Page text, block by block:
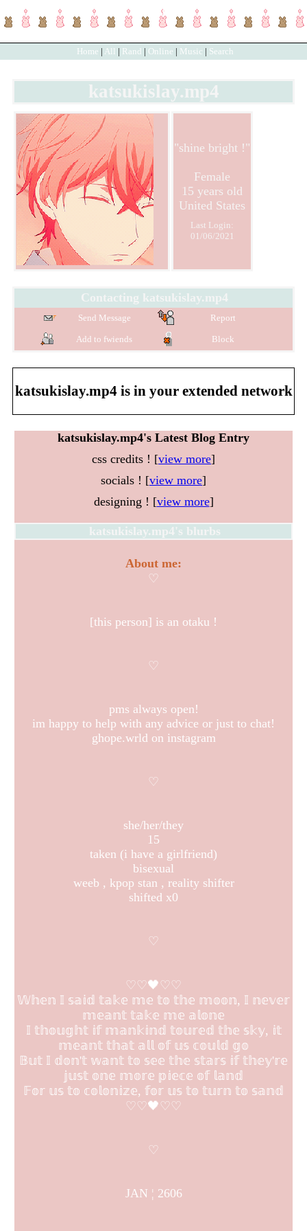
Home | All | Rand | Online | Music | Search
katsukislay.mp4
"shine bright !"
Female
15 years old
United States
Last Login:
01/06/2021
Contacting katsukislay.mp4
Send Message Report
Add to fwiends Block
katsukislay.mp4is in your extended network
katsukislay.mp4's Latest Blog Entry
css credits ! [view more]
socials ! [view more]
designing ! [view more]
katsukislay.mp4's blurbs
About me:
♡
[this person] is an otaku !
♡
pms always open!
im happy to help with any advice or just to chat!
ghope.wrld on instagram
♡
she/her/they
15
taken (i have a girlfriend)
bisexual
weeb , kpop stan , reality shifter
shifted x0
♡
♡♡🖤♡♡
𝕎𝕙𝕖𝕟 𝕀 𝕤𝕒𝕚𝕕 𝕥𝕒𝕜𝕖 𝕞𝕖 𝕥𝕠 𝕥𝕙𝕖 𝕞𝕠𝕠𝕟, 𝕀 𝕟𝕖𝕧𝕖𝕣
𝕞𝕖𝕒𝕟𝕥 𝕥𝕒𝕜𝕖 𝕞𝕖 𝕒𝕝𝕠𝕟𝕖
𝕀 𝕥𝕙𝕠𝕦𝕘𝕙𝕥 𝕚𝕗 𝕞𝕒𝕟𝕜𝕚𝕟𝕕 𝕥𝕠𝕦𝕣𝕖𝕕 𝕥𝕙𝕖 𝕤𝕜𝕪, 𝕚𝕥
𝕞𝕖𝕒𝕟𝕥 𝕥𝕙𝕒𝕥 𝕒𝕝𝕝 𝕠𝕗 𝕦𝕤 𝕔𝕠𝕦𝕝𝕕 𝕘𝕠
𝔹𝕦𝕥 𝕀 𝕕𝕠𝕟'𝕥 𝕨𝕒𝕟𝕥 𝕥𝕠 𝕤𝕖𝕖 𝕥𝕙𝕖 𝕤𝕥𝕒𝕣𝕤 𝕚𝕗 𝕥𝕙𝕖𝕪'𝕣𝕖
𝕛𝕦𝕤𝕥 𝕠𝕟𝕖 𝕞𝕠𝕣𝕖 𝕡𝕚𝕖𝕔𝕖 𝕠𝕗 𝕝𝕒𝕟𝕕
𝔽𝕠𝕣 𝕦𝕤 𝕥𝕠 𝕔𝕠𝕝𝕠𝕟𝕚𝕫𝕖, 𝕗𝕠𝕣 𝕦𝕤 𝕥𝕠 𝕥𝕦𝕣𝕟 𝕥𝕠 𝕤𝕒𝕟𝕕
♡♡🖤♡♡
♡
JAN ¦ 2606